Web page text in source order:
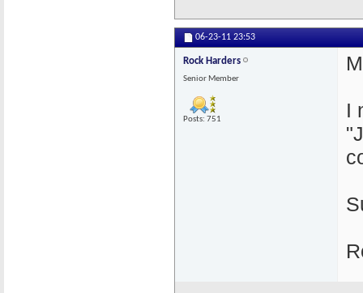
06-23-11 23:53
Rock Harders
Senior Member
Posts: 751
I